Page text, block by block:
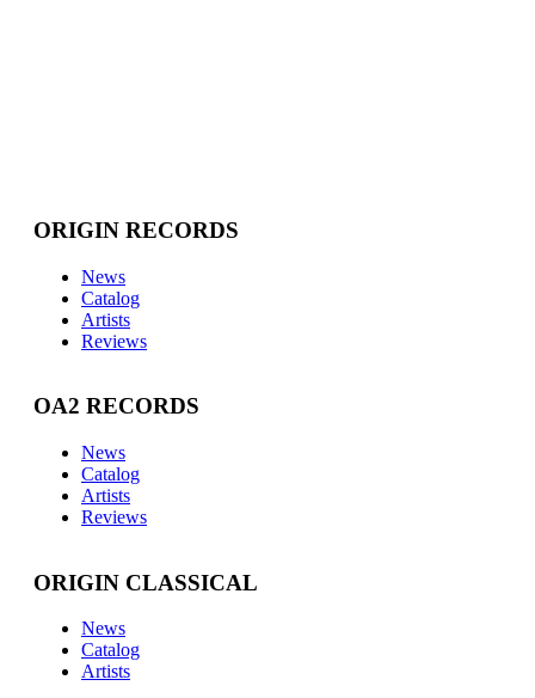
ORIGIN RECORDS
News
Catalog
Artists
Reviews
OA2 RECORDS
News
Catalog
Artists
Reviews
ORIGIN CLASSICAL
News
Catalog
Artists